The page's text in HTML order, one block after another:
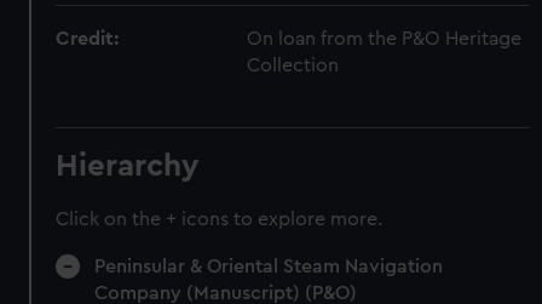
Credit:
On loan from the P&O Heritage
Collection
Hierarchy
Click on the + icons to explore more.
Peninsular & Oriental Steam Navigation
Company (Manuscript) (P&O)